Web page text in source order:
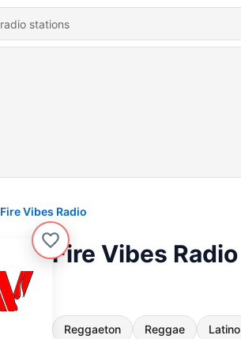
Fire Vibes Radio
Fire Vibes Radio
Reggaeton Reggae Latino